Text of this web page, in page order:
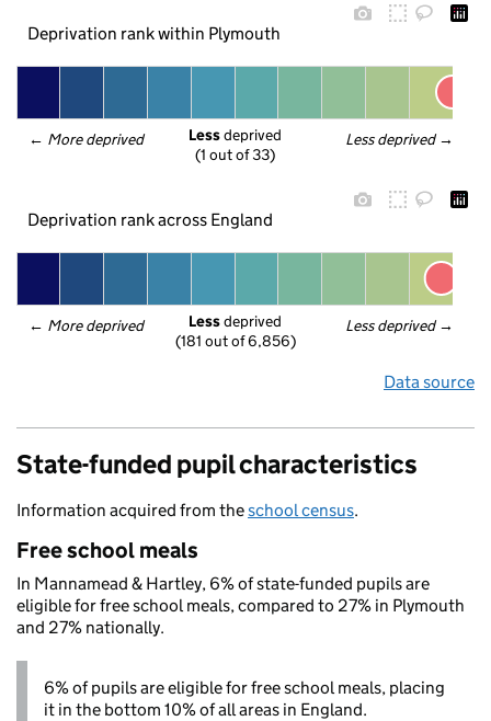
Deprivation rank within Plymouth
← More deprived Less deprived →
Less deprived
(1 out of 33)
Deprivation rank across England
← More deprived Less deprived →
Less deprived
(181 out of 6,856)
Data source
State-funded pupil characteristics
Information acquired from theschool census.
Free school meals
In Mannamead & Hartley, 6% of state-funded pupils are
eligible for free school meals, compared to 27% in Plymouth
and 27% nationally.
6% of pupils are eligible for free school meals, placing
it in the bottom 10% of all areas in England.